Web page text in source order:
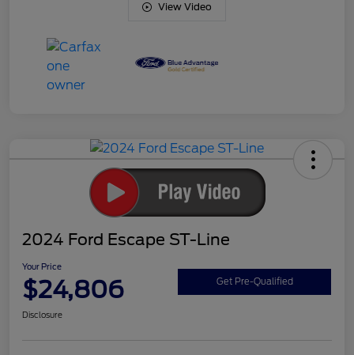
View Video
2024 Ford Escape ST-Line
Your Price
$24,806 Get Pre-Qualified
Disclosure